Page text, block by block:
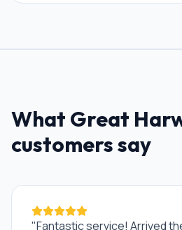
What Great
customers say
"Fantastic service! Arrived